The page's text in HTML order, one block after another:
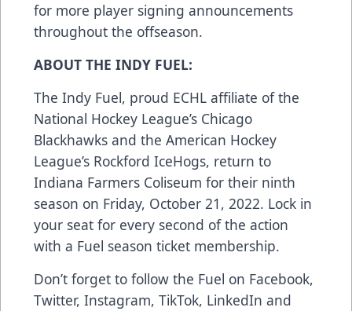
for more player signing announcements
throughout the offseason.
ABOUT THE INDY FUEL:
The Indy Fuel, proud ECHL affiliate of the
National Hockey League’s Chicago
Blackhawks and the American Hockey
League’s Rockford IceHogs, return to
Indiana Farmers Coliseum for their ninth
season on Friday, October 21, 2022. Lock in
your seat for every second of the action
with a Fuel season ticket membership.
Don’t forget to follow the Fuel on Facebook,
Twitter, Instagram, TikTok, LinkedIn and